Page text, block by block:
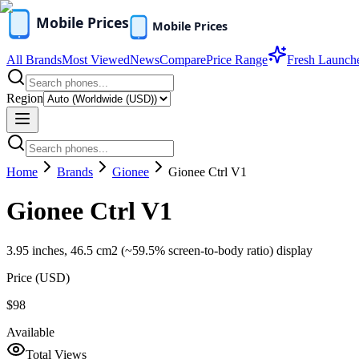
All BrandsMost ViewedNewsComparePrice Range Fresh
Region
Home Brands Gionee Gionee Ctrl V1
Gionee Ctrl V1
3.95 inches, 46.5 cm2 (~59.5% screen-to-body ratio) display
Price (USD)
$98
Available
Total Views